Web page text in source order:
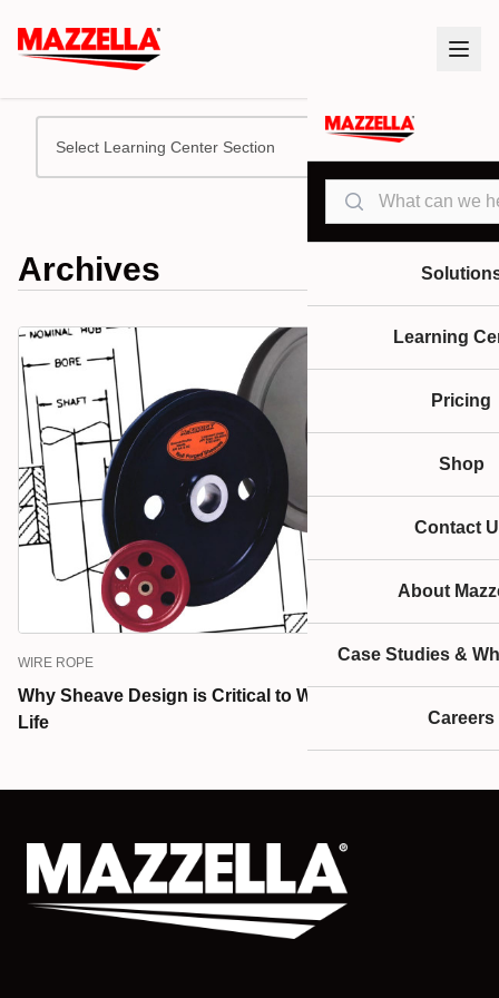
Search
Learning
Pricing
Shop
Contact
About
Case Studies &
Careers
Select Learning Center Section
Archives
WIRE ROPE
Why Sheave Design is Critical to Wire Rope Service
Life